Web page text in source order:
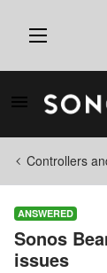
Controllers
ANSWERED
Sonos
issues